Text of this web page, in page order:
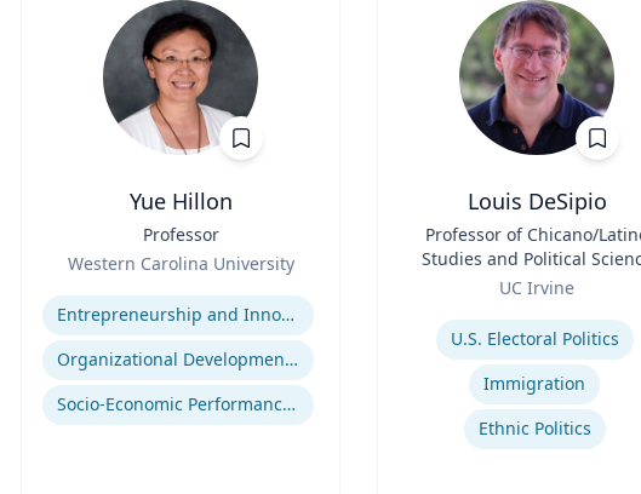
Yue Hillon
Professor
Western Carolina University
Expertise
Entrepreneurship and Innovation
Organizational Development and Change Management
Socio-Economic Performance Management
Louis DeSipio
Professor of Chicano/
Studies and Political
UC Irvine
Expertise
U.S. Electoral Politics
Immigration
Ethnic Politics